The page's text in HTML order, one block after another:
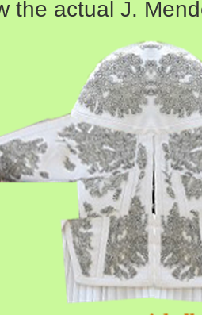
the actual J.